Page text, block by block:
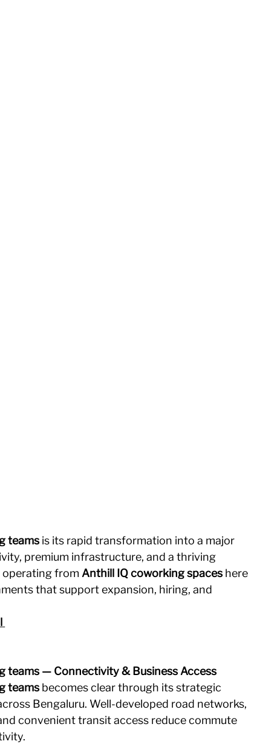
teams is its rapid transformation into a major
premium infrastructure, and a thriving
operating from Anthill IQ coworking spaces here
that support expansion, hiring, and
teams — Connectivity & Business Access
teams becomes clear through its strategic
Bengaluru. Well-developed road networks,
convenient transit access reduce commute